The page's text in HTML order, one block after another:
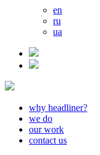
en
ru
ua
why headliner?
we do
our work
contact us